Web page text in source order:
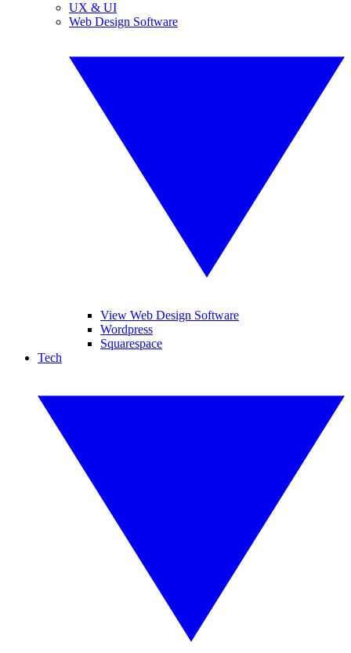
UX & UI
Web Design Software
View Web Design Software
Wordpress
Squarespace
Tech